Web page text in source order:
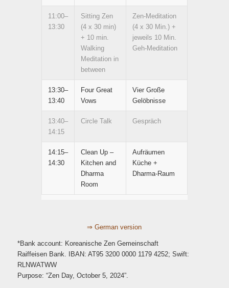
11:00–
13:30
Sitting Zen
(4 x 30 min)
+ 10 min.
Walking
Meditation in
between
Zen-Meditation
(4 x 30 Min.) +
jeweils 10 Min.
Geh-Meditation
13:30–
13:40
Four Great
Vows
Vier Große
Gelöbnisse
13:40–
14:15
Circle Talk Gespräch
14:15–
14:30
Clean Up –
Kitchen and
Dharma
Room
Aufräumen
Küche +
Dharma-Raum
⇒ German version
*Bank account: Koreanische Zen Gemeinschaft
Raiffeisen Bank. IBAN: AT95 3200 0000 1179 4252; Swift:
RLNWATWW
Purpose: “Zen Day, October 5, 2024”.